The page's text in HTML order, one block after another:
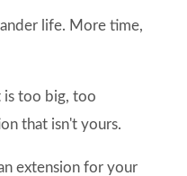
life. More time,
is too big, too
that isn't yours.
extension for your